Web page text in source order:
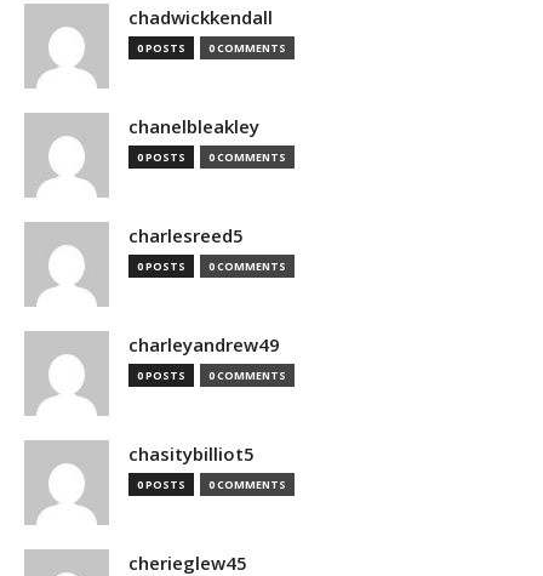
chadwickkendall
0 POSTS 0 COMMENTS
chanelbleakley
0 POSTS 0 COMMENTS
charlesreed5
0 POSTS 0 COMMENTS
charleyandrew49
0 POSTS 0 COMMENTS
chasitybilliot5
0 POSTS 0 COMMENTS
cherieglew45